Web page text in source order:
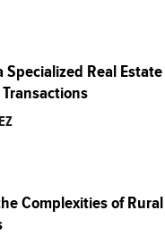
Specialized Real
Complexities of